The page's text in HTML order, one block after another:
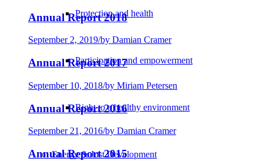
Protection and health
Participation and empowerment
Right to a healthy environment
Energy & Just Development
Annual Report 2018
September 2, 2019/by Damian Cramer
Annual Report 2017
September 10, 2018/by Miriam Petersen
Annual Report 2016
September 21, 2016/by Damian Cramer
Annual Report 2015